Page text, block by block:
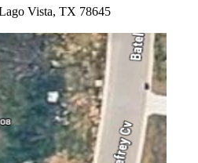
Vista, TX 78645